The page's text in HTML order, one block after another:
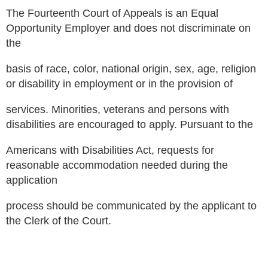
The Fourteenth Court of Appeals is an Equal
Opportunity Employer and does not discriminate on
the
basis of race, color, national origin, sex, age, religion
or disability in employment or in the provision of
services. Minorities, veterans and persons with
disabilities are encouraged to apply. Pursuant to the
Americans with Disabilities Act, requests for
reasonable accommodation needed during the
application
process should be communicated by the applicant to
the Clerk of the Court.